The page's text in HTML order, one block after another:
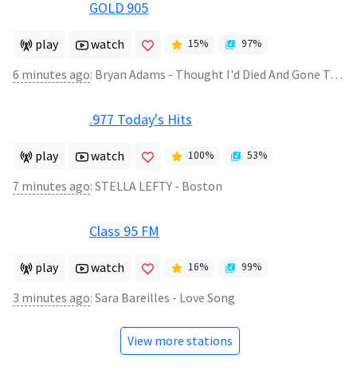
GOLD 905
play watch 15% 97%
6 minutes ago: Bryan Adams - Thought I'd Died And Gone To Heaven
.977 Today's Hits
play watch 100% 53%
7 minutes ago: STELLA LEFTY - Boston
Class 95 FM
play watch 16% 99%
3 minutes ago: Sara Bareilles - Love Song
View more stations